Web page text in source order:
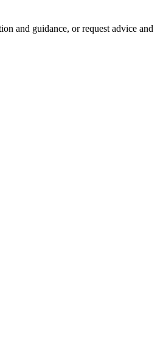
and guidance, or request advice and